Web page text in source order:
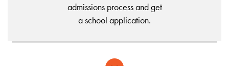
admissions process and get
a school application.